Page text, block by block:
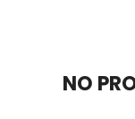
NO